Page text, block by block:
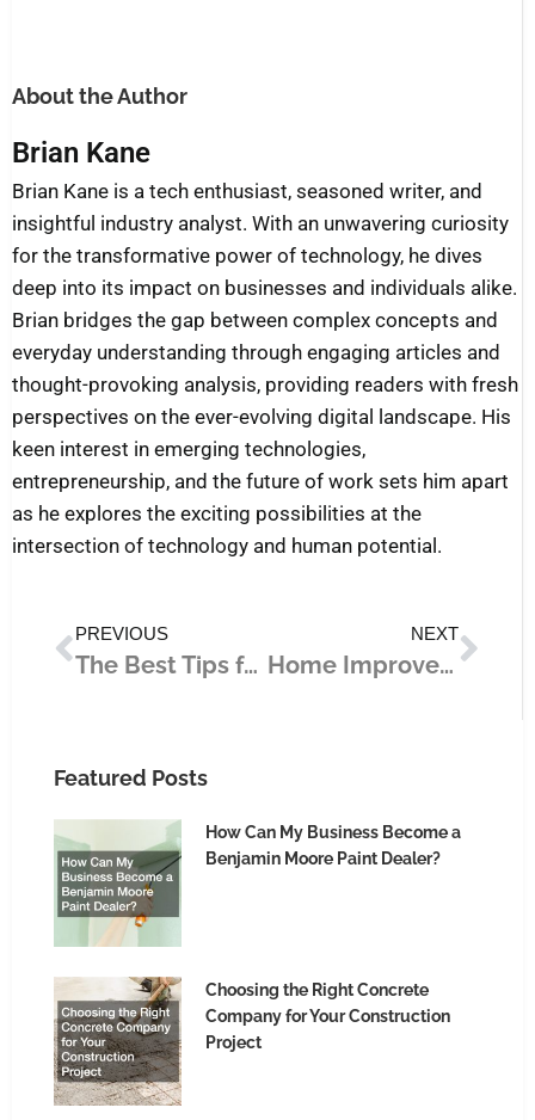
About the Author
Brian Kane
Brian Kane is a tech enthusiast, seasoned writer, and
insightful industry analyst. With an unwavering curiosity
for the transformative power of technology, he dives
deep into its impact on businesses and individuals alike.
Brian bridges the gap between complex concepts and
everyday understanding through engaging articles and
thought-provoking analysis, providing readers with fresh
perspectives on the ever-evolving digital landscape. His
keen interest in emerging technologies,
entrepreneurship, and the future of work sets him apart
as he explores the exciting possibilities at the
intersection of technology and human potential.
Prev
PREVIOUS
The Best Tips for Creating Immersive Content for Your Business
NEXT
Home Improvement Ideas Every Homeowner Should Know
Featured Posts
How Can My Business Become a
Benjamin Moore Paint Dealer?
Choosing the Right Concrete
Company for Your Construction
Project